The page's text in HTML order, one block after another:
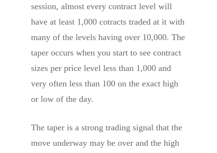
session, almost every contract level will
have at least 1,000 cotracts traded at it with
many of the levels having over 10,000. The
taper occurs when you start to see contract
sizes per price level less than 1,000 and
very often less than 100 on the exact high
or low of the day.
The taper is a strong trading signal that the
move underway may be over and the high